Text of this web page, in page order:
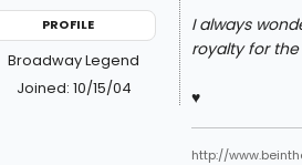
PROFILE
Broadway Legend
Joined: 10/15/04
I always
royalty for
♥
http://